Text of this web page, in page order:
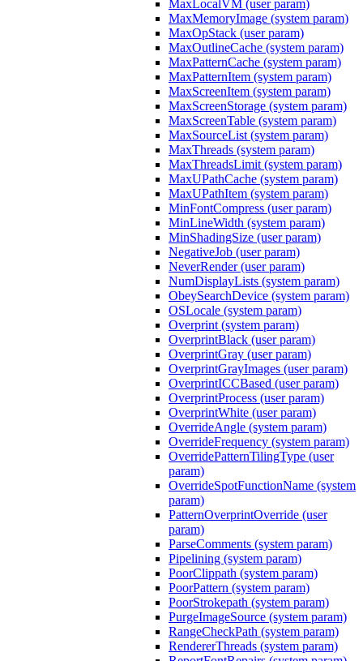
MaxLocalVM (user param)
MaxMemoryImage (system param)
MaxOpStack (user param)
MaxOutlineCache (system param)
MaxPatternCache (system param)
MaxPatternItem (system param)
MaxScreenItem (system param)
MaxScreenStorage (system param)
MaxScreenTable (system param)
MaxSourceList (system param)
MaxThreads (system param)
MaxThreadsLimit (system param)
MaxUPathCache (system param)
MaxUPathItem (system param)
MinFontCompress (user param)
MinLineWidth (system param)
MinShadingSize (user param)
NegativeJob (user param)
NeverRender (user param)
NumDisplayLists (system param)
ObeySearchDevice (system param)
OSLocale (system param)
Overprint (system param)
OverprintBlack (user param)
OverprintGray (user param)
OverprintGrayImages (user param)
OverprintICCBased (user param)
OverprintProcess (user param)
OverprintWhite (user param)
OverrideAngle (system param)
OverrideFrequency (system param)
OverridePatternTilingType (user
param)
OverrideSpotFunctionName (system
param)
PatternOverprintOverride (user
param)
ParseComments (system param)
Pipelining (system param)
PoorClippath (system param)
PoorPattern (system param)
PoorStrokepath (system param)
PurgeImageSource (system param)
RangeCheckPath (system param)
RendererThreads (system param)